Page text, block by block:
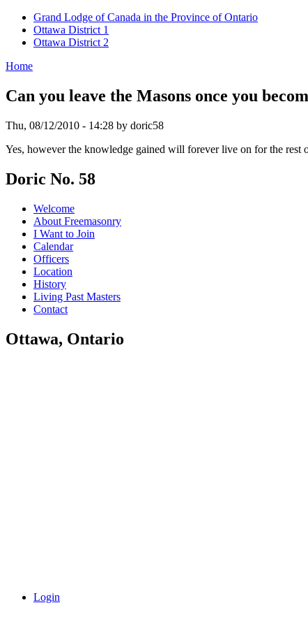
Grand Lodge of Canada in the Province of Ontario
Ottawa District 1
Ottawa District 2
Home
Can you leave the Masons once you
Thu, 08/12/2010 - 14:28 by doric58
Yes, however the knowledge gained will forever live on for the rest
Doric No. 58
Welcome
About Freemasonry
I Want to Join
Calendar
Officers
Location
History
Living Past Masters
Contact
Ottawa, Ontario
Login